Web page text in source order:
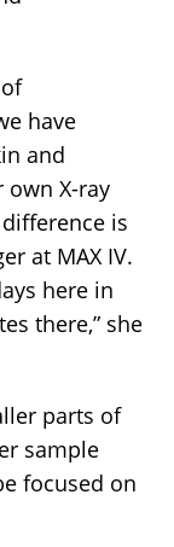
have
and
own X-ray
is
at MAX IV.
here in
there,” she
parts of
sample
focused on